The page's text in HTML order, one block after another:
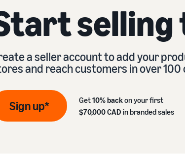
selling
a seller account to add your
and reach customers in over 100
Sign up* Get10% backon your first
$70,000 CAD in branded sales